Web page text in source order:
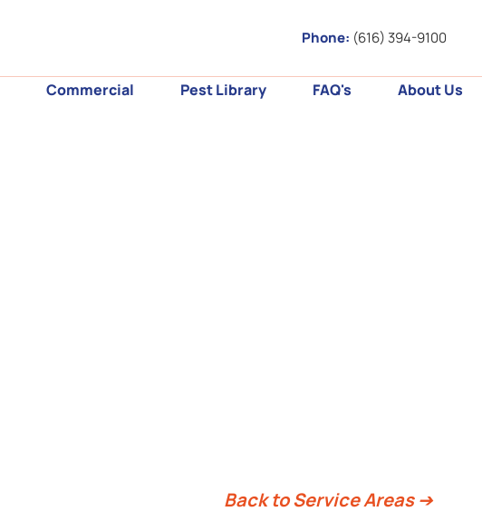
Phone: (616) 394-9100
Commercial Pest Library FAQ's About Us
Back to Service Areas ➔